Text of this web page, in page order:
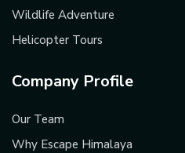
Wildlife Adventure
Helicopter Tours
Company Profile
Our Team
Why Escape Himalaya